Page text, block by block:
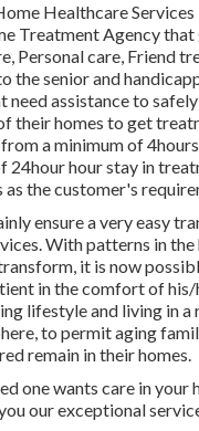
Healthcare Services
Treatment Agency that
Personal care, Friend
the senior and
need assistance to
their homes to get
a minimum of
24hour hour stay in
the customer's
ensure a very easy
With patterns in
it is now
in the comfort of
lifestyle and living in
to permit aging
remain in their homes.
one wants care in your
our exceptional